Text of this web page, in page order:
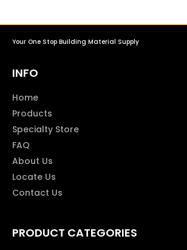
Your One Stop Building Material Supply
INFO
Home
Products
Specialty Store
FAQ
About Us
Locate Us
Contact Us
PRODUCT CATEGORIES